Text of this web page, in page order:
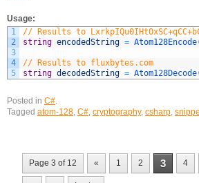
Usage:
1
2
3
4
5
// Results to
string encodedString = Atom128Encode
// Results to fluxbytes.com
string decodedString = Atom128Decode
Posted in C#.
Tagged atom-128, C#, cryptography, csharp,
Page 3 of 12 « 1 2 3 4